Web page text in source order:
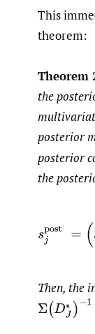
This
theorem:
Theorem
the
posterior
posterior
the
Then, the
Σ(DJ∗)−1=